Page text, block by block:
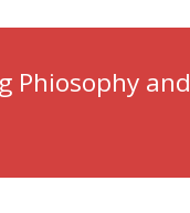
Phiosophy and